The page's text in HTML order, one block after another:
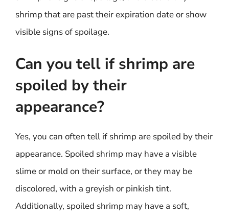
shrimp that are past their expiration date or show
visible signs of spoilage.
Can you tell if shrimp are
spoiled by their
appearance?
Yes, you can often tell if shrimp are spoiled by their
appearance. Spoiled shrimp may have a visible
slime or mold on their surface, or they may be
discolored, with a greyish or pinkish tint.
Additionally, spoiled shrimp may have a soft,